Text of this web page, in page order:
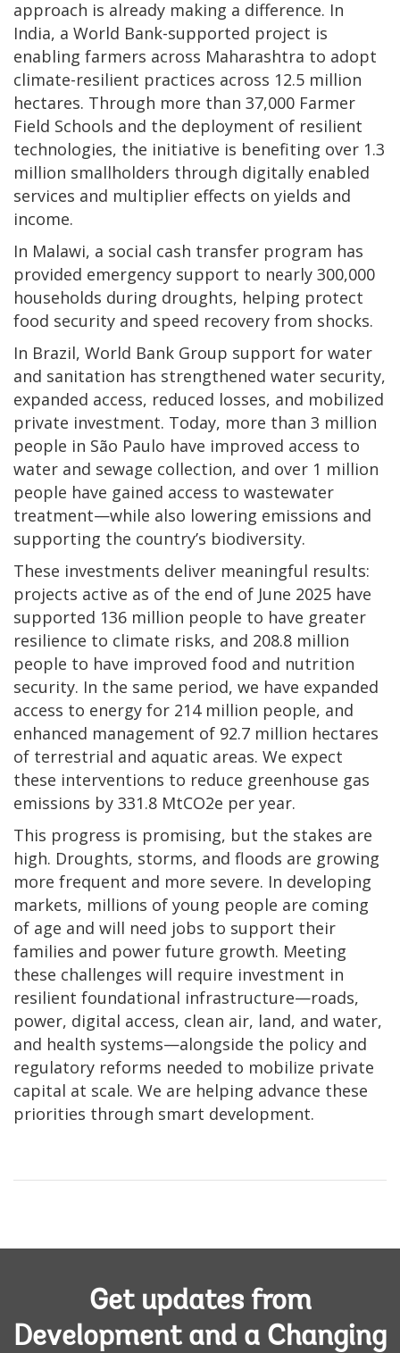
approach is already making a difference. In
India, a World Bank-supported project is
enabling farmers across Maharashtra to adopt
climate-resilient practices across 12.5 million
hectares. Through more than 37,000 Farmer
Field Schools and the deployment of resilient
technologies, the initiative is benefiting over 1.3
million smallholders through digitally enabled
services and multiplier effects on yields and
income.
In Malawi, a social cash transfer program has
provided emergency support to nearly 300,000
households during droughts, helping protect
food security and speed recovery from shocks.
In Brazil, World Bank Group support for water
and sanitation has strengthened water security,
expanded access, reduced losses, and mobilized
private investment. Today, more than 3 million
people in São Paulo have improved access to
water and sewage collection, and over 1 million
people have gained access to wastewater
treatment—while also lowering emissions and
supporting the country’s biodiversity.
These investments deliver meaningful results:
projects active as of the end of June 2025 have
supported 136 million people to have greater
resilience to climate risks, and 208.8 million
people to have improved food and nutrition
security. In the same period, we have expanded
access to energy for 214 million people, and
enhanced management of 92.7 million hectares
of terrestrial and aquatic areas. We expect
these interventions to reduce greenhouse gas
emissions by 331.8 MtCO2e per year.
This progress is promising, but the stakes are
high. Droughts, storms, and floods are growing
more frequent and more severe. In developing
markets, millions of young people are coming
of age and will need jobs to support their
families and power future growth. Meeting
these challenges will require investment in
resilient foundational infrastructure—roads,
power, digital access, clean air, land, and water,
and health systems—alongside the policy and
regulatory reforms needed to mobilize private
capital at scale. We are helping advance these
priorities through smart development.
Get updates from
Development and a Changing